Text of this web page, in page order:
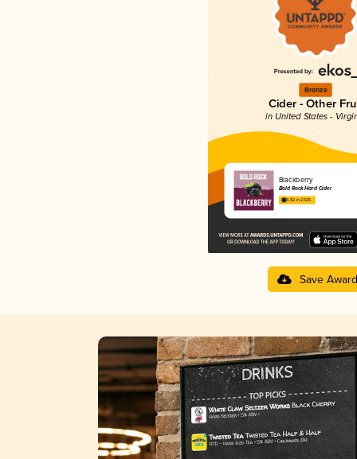
Bronze
Cider - Other
in United States -
Blackberry
Bold Rock Hard Cider
3.82 in 2025
Save Award